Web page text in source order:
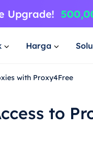
Harga
with Proxy4Free
to